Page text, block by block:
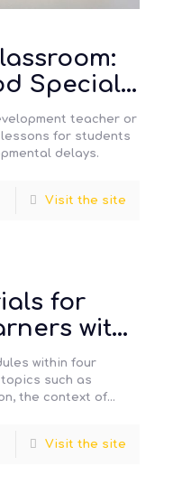
Special
teacher or
for students
delays.
Visit the site
for
with
and
within four
such as
the context of
Visit the site